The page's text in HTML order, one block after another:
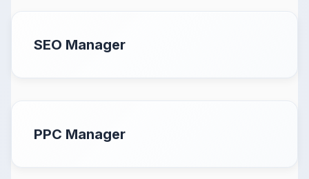
SEO Manager
PPC Manager